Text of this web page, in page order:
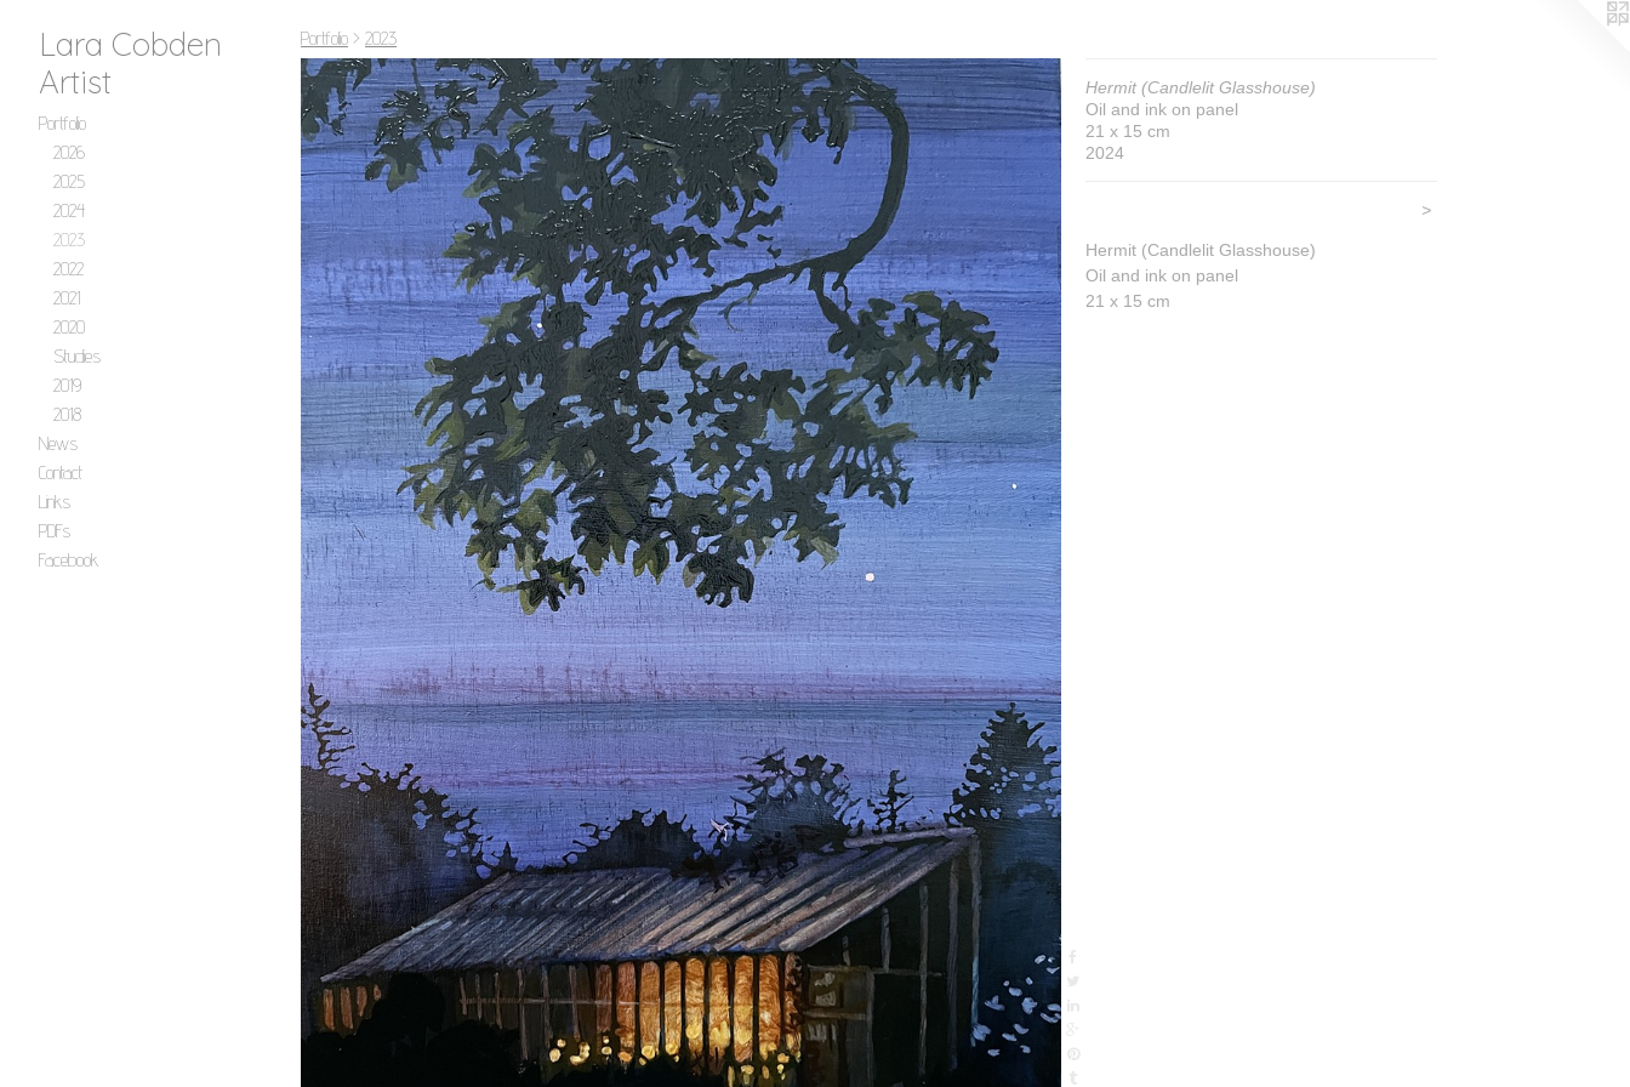
Lara Cobden
Artist
Portfolio
2026
2025
2024
2023
2022
2021
2020
Studies
2019
2018
News
Contact
Links
PDFs
Facebook
Portfolio > 2023
Hermit (Candlelit Glasshouse)
Oil and ink on panel
21 x 15 cm
2024
>
Hermit (Candlelit Glasshouse)
Oil and ink on panel
21 x 15 cm